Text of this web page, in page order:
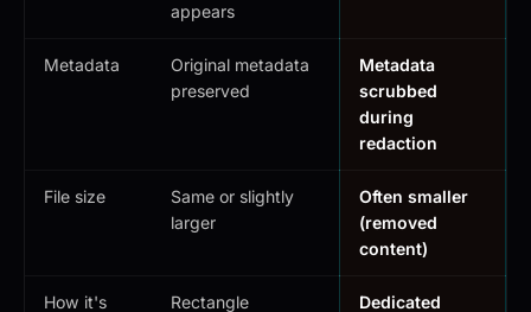
appears
Metadata
Original metadata
preserved
Metadata
scrubbed
during
redaction
File size
Same or slightly
larger
Often smaller
(removed
content)
How it's
Rectangle
Dedicated